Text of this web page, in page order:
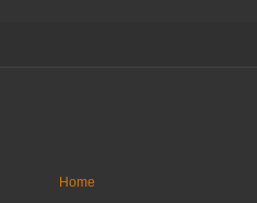
Home